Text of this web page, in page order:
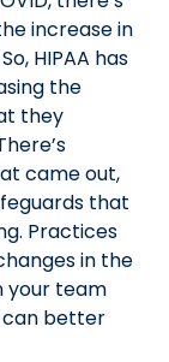
increase in
HIPAA has
the
they
came out,
that
Practices
in the
your team
can better